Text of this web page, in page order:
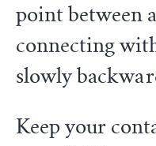
point between
connecting
slowly
Keep your